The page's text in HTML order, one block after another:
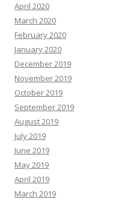
April 2020
March 2020
February 2020
January 2020
December 2019
November 2019
October 2019
September 2019
August 2019
July 2019
June 2019
May 2019
April 2019
March 2019